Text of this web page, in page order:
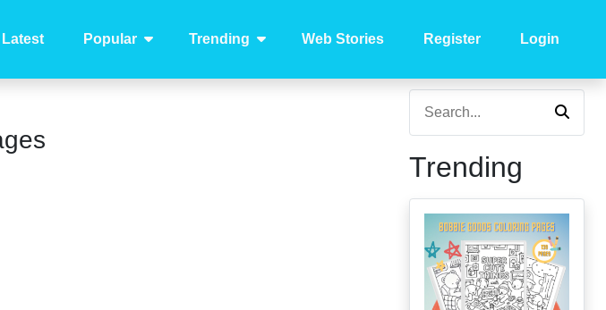
Latest Popular Trending Web Stories Register Login
Trending